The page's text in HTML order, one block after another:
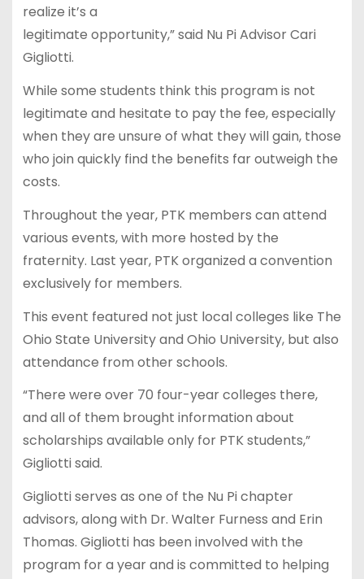
realize it’s a
legitimate opportunity,” said Nu Pi Advisor Cari
Gigliotti.
While some students think this program is not
legitimate and hesitate to pay the fee, especially
when they are unsure of what they will gain, those
who join quickly find the benefits far outweigh the
costs.
Throughout the year, PTK members can attend
various events, with more hosted by the
fraternity. Last year, PTK organized a convention
exclusively for members.
This event featured not just local colleges like The
Ohio State University and Ohio University, but also
attendance from other schools.
“There were over 70 four-year colleges there,
and all of them brought information about
scholarships available only for PTK students,”
Gigliotti said.
Gigliotti serves as one of the Nu Pi chapter
advisors, along with Dr. Walter Furness and Erin
Thomas. Gigliotti has been involved with the
program for a year and is committed to helping